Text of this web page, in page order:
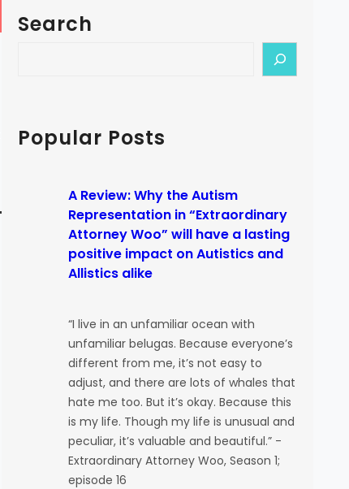
Search
c
hPopular Posts
A Review: Why the Autism
Representation in “Extraordinary
Attorney Woo” will have a lasting
positive impact on Autistics and
Allistics alike
“I live in an unfamiliar ocean with
unfamiliar belugas. Because everyone’s
different from me, it’s not easy to
adjust, and there are lots of whales that
hate me too. But it’s okay. Because this
is my life. Though my life is unusual and
peculiar, it’s valuable and beautiful.” -
Extraordinary Attorney Woo, Season 1;
episode 16